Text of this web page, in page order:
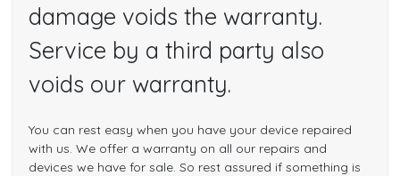
damage voids the warranty.
Service by a third party also
voids our warranty.
You can rest easy when you have your device repaired
with us. We offer a warranty on all our repairs and
devices we have for sale. So rest assured if something is